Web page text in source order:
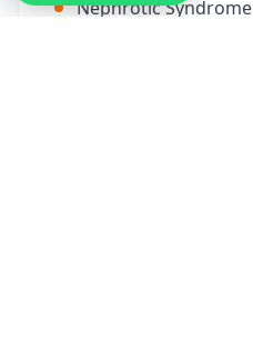
Nephrotic Syndrome